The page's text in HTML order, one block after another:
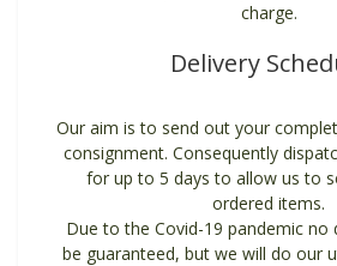
charge.
Delivery
Our aim is to send out your
consignment. Consequently
for up to 5 days to allow us to
ordered items.
Due to the Covid-19 pandemic no
be guaranteed, but we will do our